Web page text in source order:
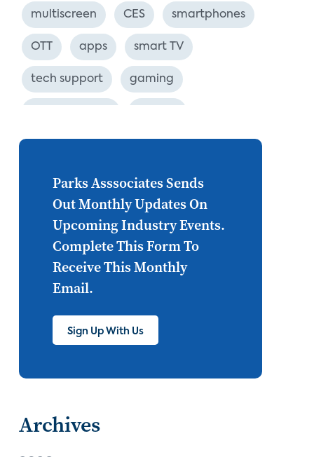
multiscreen CES smartphones
OTT apps smart TV
tech support gaming
CONNECTIONS Asia
millennials CEA
personalization smart meter
lighting connected CE
ultra HD smart grid
cord cutting
Parks Asssociates Sends
Out Monthly Updates On
Upcoming Industry Events.
Complete This Form To
Receive This Monthly
Email.
Sign Up With Us
Archives